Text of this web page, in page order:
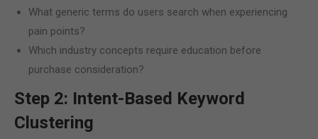
What generic terms do users search when experiencing
pain points?
Which industry concepts require education before
purchase consideration?
Step 2: Intent-Based Keyword
Clustering